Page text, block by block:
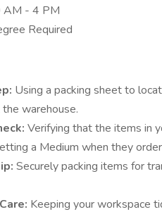
AM - 4 PM
Required
Using a packing sheet to
warehouse.
Verifying that the items in
a Medium when they
Securely packing items for
Keeping your workspace